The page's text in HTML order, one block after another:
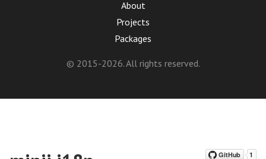
About
Projects
Packages
© 2015-2026. All rights reserved.